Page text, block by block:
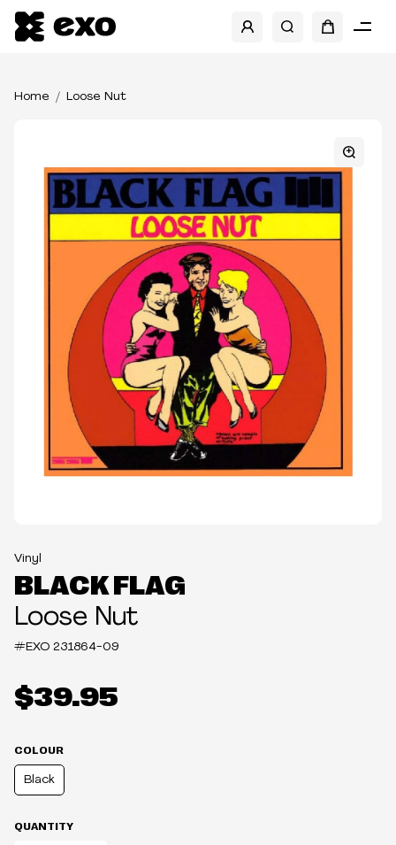
Home Loose Nut
Vinyl
BLACK FLAG
Loose Nut
#EXO 231864-09
$39.95
COLOUR
Black
QUANTITY